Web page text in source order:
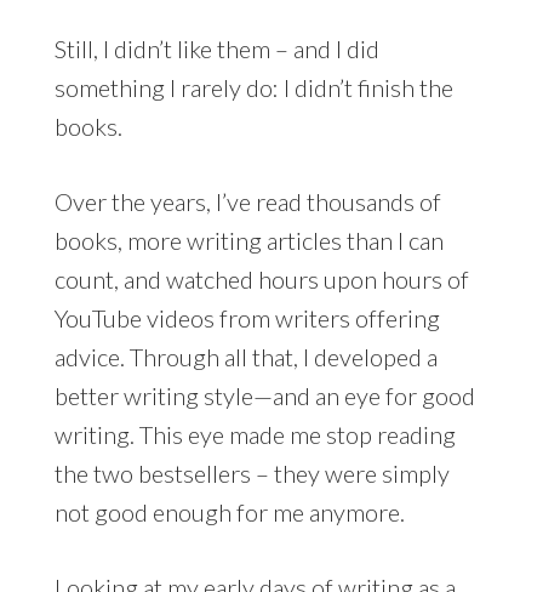
Still, I didn’t like them – and I did
something I rarely do: I didn’t finish the
books.
Over the years, I’ve read thousands of
books, more writing articles than I can
count, and watched hours upon hours of
YouTube videos from writers offering
advice. Through all that, I developed a
better writing style—and an eye for good
writing. This eye made me stop reading
the two bestsellers – they were simply
not good enough for me anymore.